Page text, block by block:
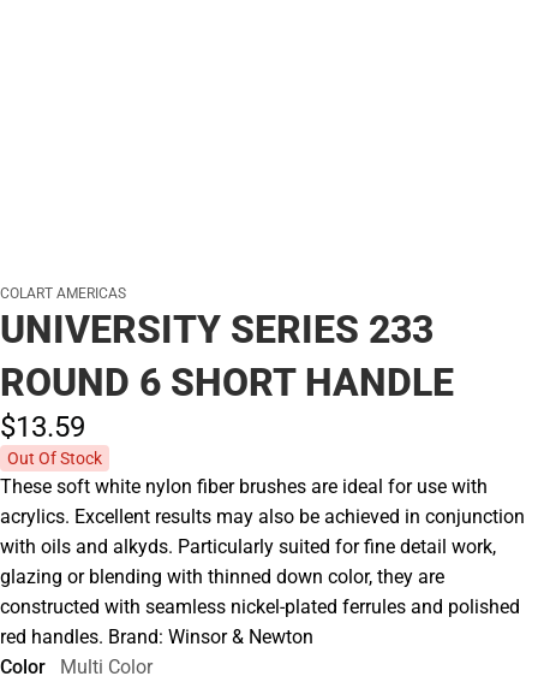
COLART AMERICAS
UNIVERSITY SERIES 233
ROUND 6 SHORT HANDLE
$13.59
Out Of Stock
These soft white nylon fiber brushes are ideal for use with
acrylics. Excellent results may also be achieved in conjunction
with oils and alkyds. Particularly suited for fine detail work,
glazing or blending with thinned down color, they are
constructed with seamless nickel-plated ferrules and polished
red handles. Brand: Winsor & Newton
Color
Multi Color